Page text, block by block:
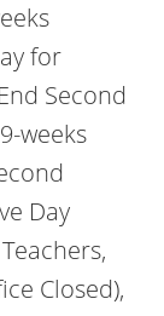
for
Second
weeks
Day
Closed),